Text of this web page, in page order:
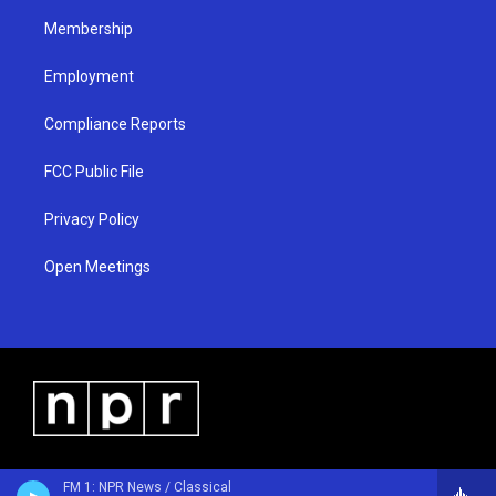
FM 1: NPR News / Classical
Membership
Employment
Compliance Reports
FCC Public File
Privacy Policy
Open Meetings